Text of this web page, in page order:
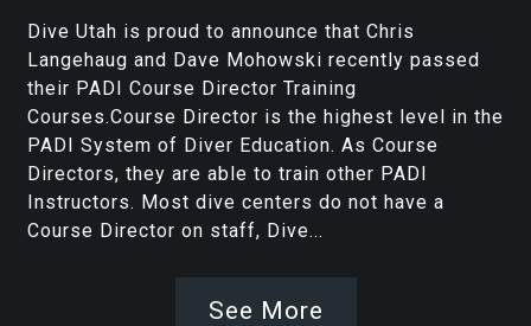
Dive Utah is proud to announce that Chris
Langehaug and Dave Mohowski recently passed
their PADI Course Director Training
Courses.Course Director is the highest level in the
PADI System of Diver Education. As Course
Directors, they are able to train other PADI
Instructors. Most dive centers do not have a
Course Director on staff, Dive...
See More